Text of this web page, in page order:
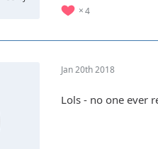
4
Jan 20th 2018
Lols - no one ever